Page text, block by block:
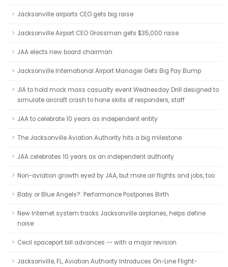
Jacksonville airports CEO gets big raise
Jacksonville Airport CEO Grossman gets $35,000 raise
JAA elects new board chairman
Jacksonville International Airport Manager Gets Big Pay Bump
JIA to hold mock mass casualty event Wednesday Drill designed to
simulate aircraft crash to hone skills of responders, staff
JAA to celebrate 10 years as independent entity
The Jacksonville Aviation Authority hits a big milestone
JAA celebrates 10 years as an independent authority
Non-aviation growth eyed by JAA, but more air flights and jobs, too
Baby or Blue Angels?: Performance Postpones Birth
New Internet system tracks Jacksonville airplanes, helps define
noise
Cecil spaceport bill advances -- with a major revision
Jacksonville, FL, Aviation Authority Introduces On-Line Flight-